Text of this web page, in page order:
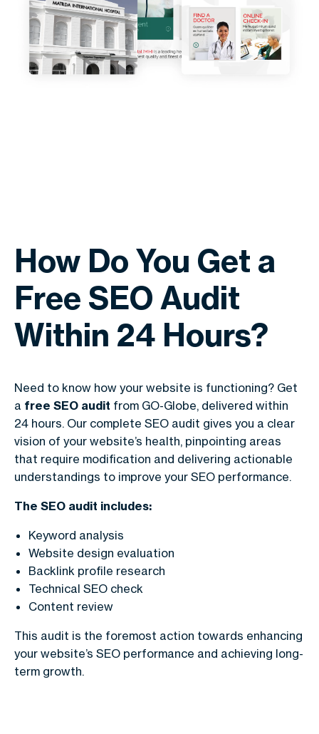
How Do You Get a
Free SEO Audit
Within 24 Hours?
Need to know how your website is functioning? Get
a free SEO audit from GO-Globe, delivered within
24 hours. Our complete SEO audit gives you a clear
vision of your website’s health, pinpointing areas
that require modification and delivering actionable
understandings to improve your SEO performance.
The SEO audit includes:
Keyword analysis
Website design evaluation
Backlink profile research
Technical SEO check
Content review
This audit is the foremost action towards enhancing
your website’s SEO performance and achieving long-
term growth.